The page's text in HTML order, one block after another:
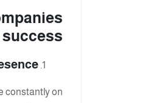
constantly on